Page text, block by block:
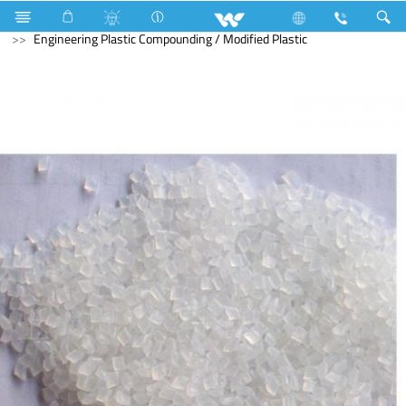
Air Conditioner Industrial Solutions
Masterbatches
Engineering Plastic Compounding / Modified Plastic